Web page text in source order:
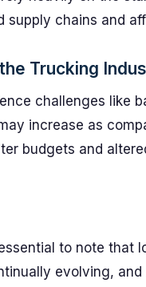
supply chains and
Trucking
challenges like
increase as
budgets and
to note
evolving,